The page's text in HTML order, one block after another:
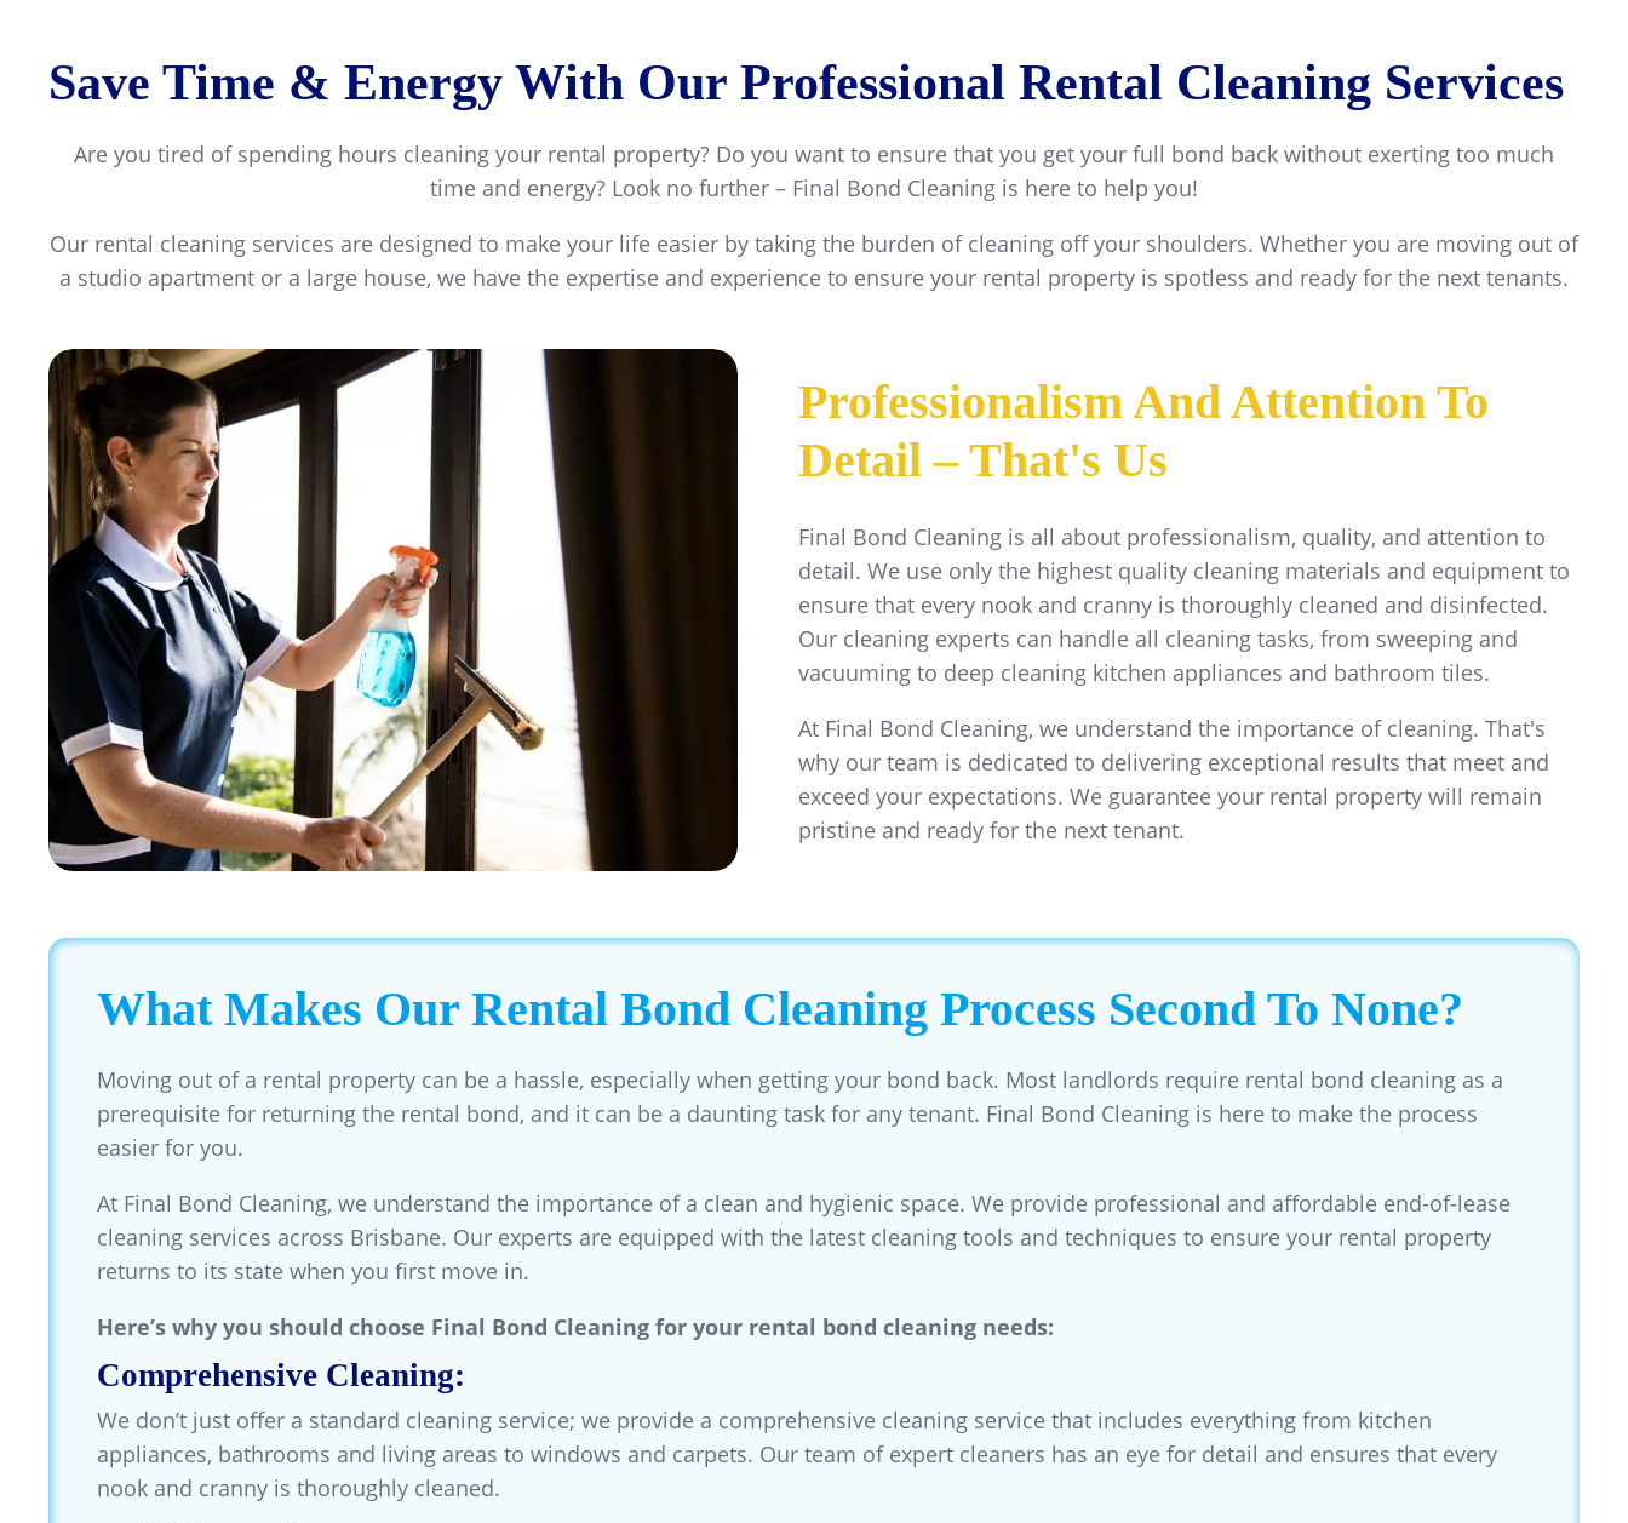
Save Time & Energy With Our Professional Rental Cleaning Services
Are you tired of spending hours cleaning your rental property? Do you want to ensure that you get your full bond back without exerting too much
time and energy? Look no further – Final Bond Cleaning is here to help you!
Our rental cleaning services are designed to make your life easier by taking the burden of cleaning off your shoulders. Whether you are moving out of
a studio apartment or a large house, we have the expertise and experience to ensure your rental property is spotless and ready for the next tenants.
Professionalism And Attention To
Detail – That's Us
Final Bond Cleaning is all about professionalism, quality, and attention to
detail. We use only the highest quality cleaning materials and equipment to
ensure that every nook and cranny is thoroughly cleaned and disinfected.
Our cleaning experts can handle all cleaning tasks, from sweeping and
vacuuming to deep cleaning kitchen appliances and bathroom tiles.
At Final Bond Cleaning, we understand the importance of cleaning. That's
why our team is dedicated to delivering exceptional results that meet and
exceed your expectations. We guarantee your rental property will remain
pristine and ready for the next tenant.
What Makes Our Rental Bond Cleaning Process Second To None?
Moving out of a rental property can be a hassle, especially when getting your bond back. Most landlords require rental bond cleaning as a
prerequisite for returning the rental bond, and it can be a daunting task for any tenant. Final Bond Cleaning is here to make the process
easier for you.
At Final Bond Cleaning, we understand the importance of a clean and hygienic space. We provide professional and affordable end-of-lease
cleaning services across Brisbane. Our experts are equipped with the latest cleaning tools and techniques to ensure your rental property
returns to its state when you first move in.
Here’s why you should choose Final Bond Cleaning for your rental bond cleaning needs:
Comprehensive Cleaning:
We don’t just offer a standard cleaning service; we provide a comprehensive cleaning service that includes everything from kitchen
appliances, bathrooms and living areas to windows and carpets. Our team of expert cleaners has an eye for detail and ensures that every
nook and cranny is thoroughly cleaned.